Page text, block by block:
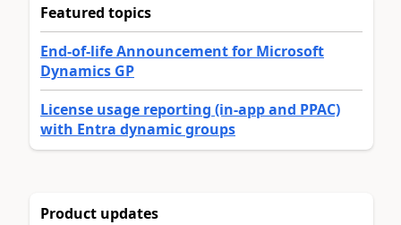
Featured topics
End-of-life Announcement for Microsoft
Dynamics GP
License usage reporting (in-app and PPAC)
with Entra dynamic groups
Product updates